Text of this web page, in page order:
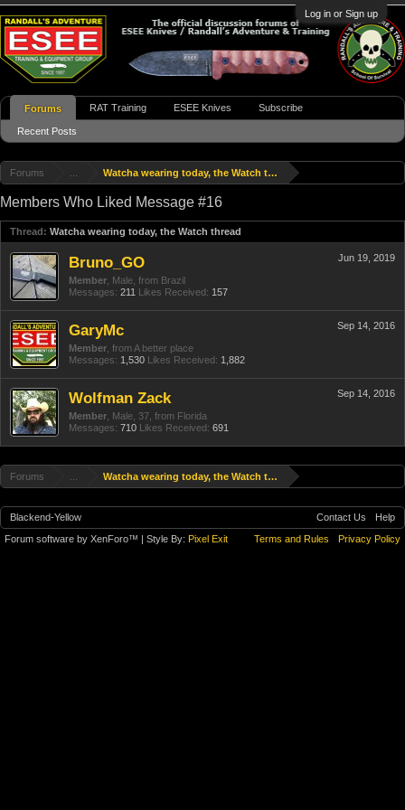
Log in or Sign up
Forums Watcha wearing today, the Watch thread
Members Who Liked Message #16
Thread: Watcha wearing today, the Watch thread
Jun 19, 2019
Bruno_GO
Member , Male, from Brazil
Messages: 211 Likes Received: 157
Sep 14, 2016
GaryMc
Member fromA better place
Messages: 1,530 Likes Received: 1,882
Sep 14, 2016
Wolfman Zack
Member , Male, 37, from Florida
Messages: 710 Likes Received: 691
Forums Watcha wearing today, the Watch thread
Forums
Recent Posts
RAT Training ESEE Knives Subscribe
Blackend-Yellow Contact Us
Help
Terms and Rules
Privacy Policy
Forum software by XenForo™ | Style By: Pixel Exit